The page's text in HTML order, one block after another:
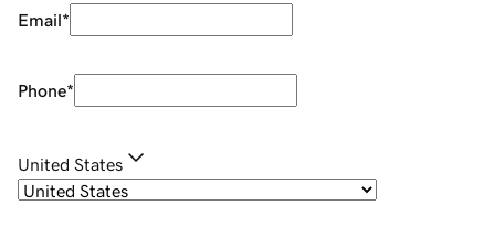
Email*
Phone*
United States